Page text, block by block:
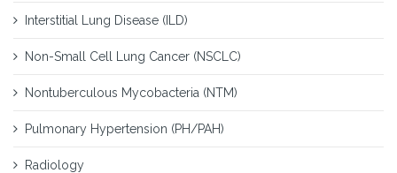
Interstitial Lung Disease (ILD)
Non-Small Cell Lung Cancer (NSCLC)
Nontuberculous Mycobacteria (NTM)
Pulmonary Hypertension (PH/PAH)
Radiology